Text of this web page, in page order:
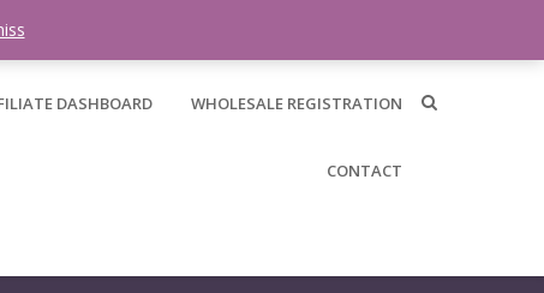
DASHBOARD WHOLESALE REGISTRATION
CONTACT